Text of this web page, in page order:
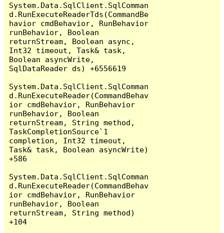
System.Data.SqlClient.SqlComman
d.RunExecuteReaderTds(CommandBe
havior cmdBehavior, RunBehavior
runBehavior, Boolean
returnStream, Boolean async,
Int32 timeout, Task& task,
Boolean asyncWrite,
SqlDataReader ds) +6556619
System.Data.SqlClient.SqlComman
d.RunExecuteReader(CommandBehav
ior cmdBehavior, RunBehavior
runBehavior, Boolean
returnStream, String method,
TaskCompletionSource`1
completion, Int32 timeout,
Task& task, Boolean asyncWrite)
+586
System.Data.SqlClient.SqlComman
d.RunExecuteReader(CommandBehav
ior cmdBehavior, RunBehavior
runBehavior, Boolean
returnStream, String method)
+104